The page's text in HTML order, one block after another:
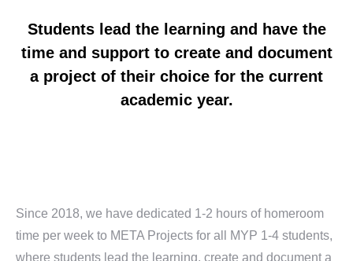
Students lead the learning and have the
time and support to create and document
a project of their choice for the current
academic year.
Since 2018, we have dedicated 1-2 hours of homeroom
time per week to META Projects for all MYP 1-4 students,
where students lead the learning, create and document a